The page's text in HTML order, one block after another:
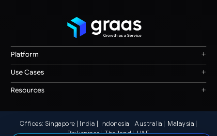
+
Platform
Graas Agent Foundry +
Use Cases
Search & Discovery
Storefront Ops
+
Resources
Terms
Our Story
Offices: Singapore | India | Indonesia | Australia | Malaysia |
Philippines | Thailand | UAE